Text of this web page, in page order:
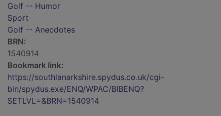
Golf -- Humor
Sport
Golf -- Anecdotes
BRN:
1540914
Bookmark link:
https://southlanarkshire.spydus.co.uk/cgi-
bin/spydus.exe/ENQ/WPAC/BIBENQ?
SETLVL=&BRN=1540914